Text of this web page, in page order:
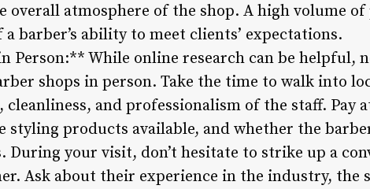
overall atmosphere of the shop. A high volume of
barber’s ability to meet clients’ expectations.
Person:** While online research can be helpful,
shops in person. Take the time to walk into
cleanliness, and professionalism of the staff. Pay
styling products available, and whether the
your visit, don’t hesitate to strike up a
Ask about their experience in the industry, the